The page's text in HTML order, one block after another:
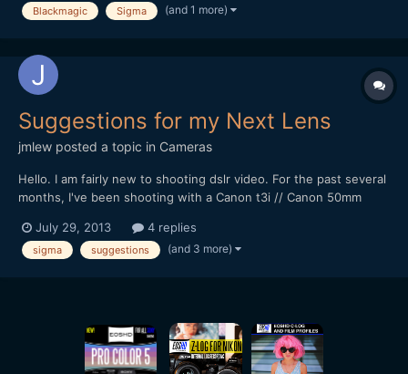
let me know. Thanks, -Aaron
Blackmagic Sigma (and 1 more)
Suggestions for my Next Lens
jmlew posted a topic in Cameras
Hello. I am fairly new to shooting dslr video. For the past several
months, I've been shooting with a Canon t3i // Canon 50mm
there are some really really nice ones I could get for $1000+, but
for right now I'm looking for something a...
July 29, 2013 4 replies
sigma suggestions (and 3 more)